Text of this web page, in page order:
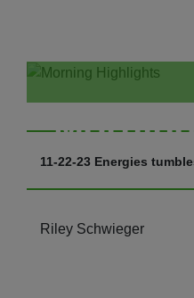
11-22-23 Energies
Riley Schwieger